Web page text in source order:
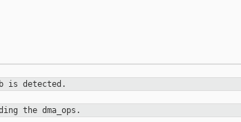
is detected.
the dma_ops.